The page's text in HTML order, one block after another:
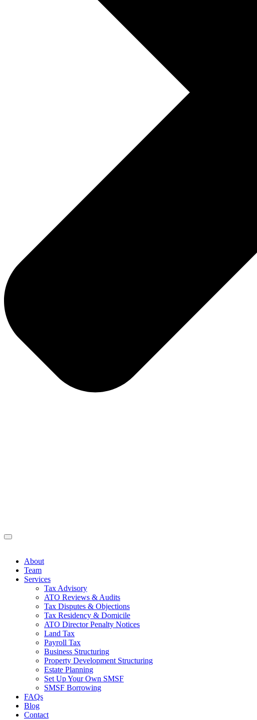
About
Team
Services
Tax Advisory
ATO Reviews & Audits
Tax Disputes & Objections
Tax Residency & Domicile
ATO Director Penalty Notices
Land Tax
Payroll Tax
Business Structuring
Property Development Structuring
Estate Planning
Set Up Your Own SMSF
SMSF Borrowing
FAQs
Blog
Contact